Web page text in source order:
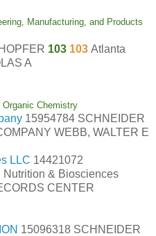
Manufacturing, and Products
103 103 Atlanta
A
Chemistry
15954784 SCHNEIDER
WEBB, WALTER E
LLC 14421072
Nutrition & Biosciences
CENTER
15096318 SCHNEIDER